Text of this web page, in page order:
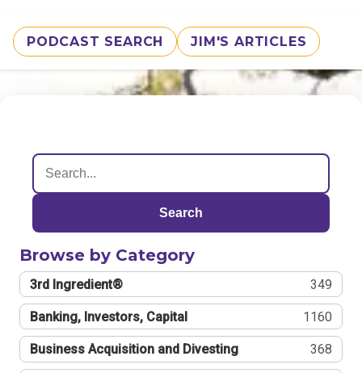
PODCAST SEARCH JIM'S ARTICLES
Search
Browse by Category
3rd Ingredient® 349
Banking, Investors, Capital 1160
Business Acquisition and Divesting 368